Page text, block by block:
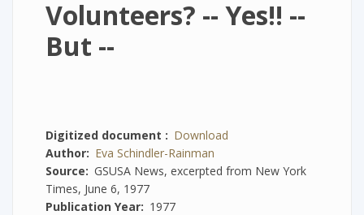
Volunteers? -- Yes!! --
But --
Digitized document
Download
Author
Eva Schindler-Rainman
Source
GSUSA News, excerpted from New York
Times, June 6, 1977
Publication Year
1977